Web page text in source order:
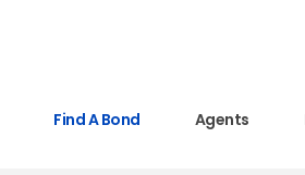
Find A Bond Agents